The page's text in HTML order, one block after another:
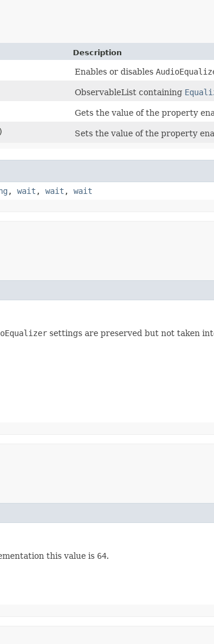
Description
Enables or disables
ObservableList containing
Gets the value of the property
Sets the value of the property
, wait , wait , wait
settings are preserved but not taken
this value is 64.